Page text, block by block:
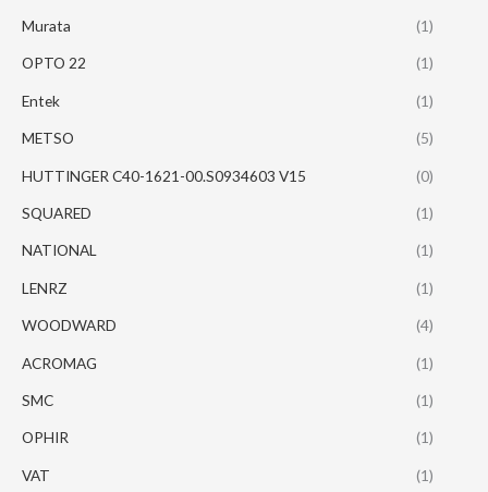
Murata (1)
OPTO 22 (1)
Entek (1)
METSO (5)
HUTTINGER C40-1621-00.S0934603 V15 (0)
SQUARED (1)
NATIONAL (1)
LENRZ (1)
WOODWARD (4)
ACROMAG (1)
SMC (1)
OPHIR (1)
VAT (1)